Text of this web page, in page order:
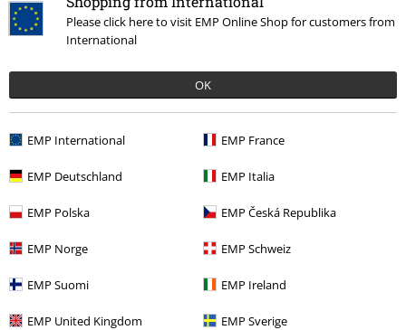
Please click here to visit EMP Online Shop for customers from
International
OK
EMP International EMP France
EMP Deutschland EMP Italia
EMP Polska EMP Česká Republika
EMP Norge EMP Schweiz
EMP Suomi EMP Ireland
EMP United Kingdom EMP Sverige
Creepy Pastels